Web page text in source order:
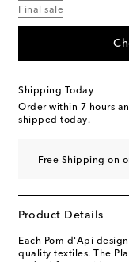
Final sale
Shipping Today
Order within 7 hours
shipped today.
Free Shipping on
Product Details
Each Pom d'Api
quality textiles. The